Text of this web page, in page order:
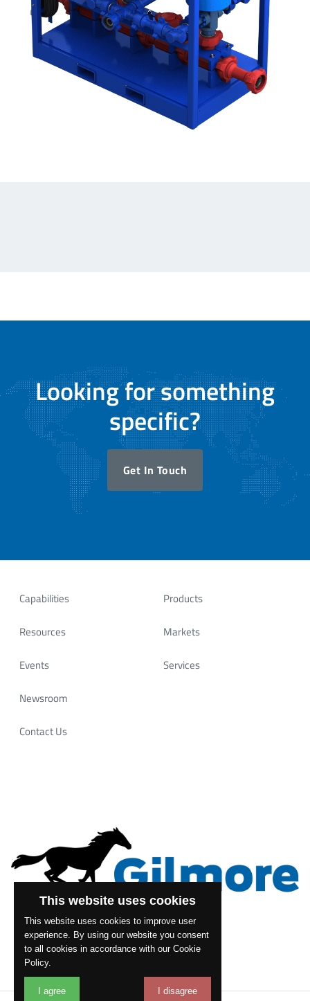
Looking for something
specific?
Get In Touch
Capabilities
Resources
Events
Newsroom
Contact Us
Products
Markets
Services
This website uses cookies
This website uses cookies to improve user
experience. By using our website you consent
to all cookies in accordance with our Cookie
Policy.
I agree I disagree